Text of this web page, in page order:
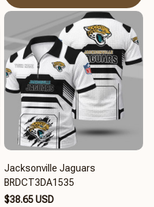
Jacksonville Jaguars
BRDCT3DA1535
$38.65 USD